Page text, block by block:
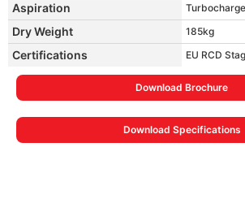
Aspiration
Dry Weight 185kg
Certifications EU RCD
Download Brochure
Download Specifications